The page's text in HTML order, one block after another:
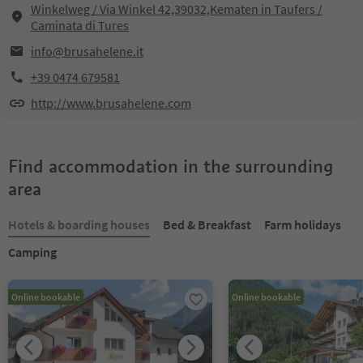
Winkelweg / Via Winkel 42,39032,Kematen in Taufers /
Caminata di Tures
info@brusahelene.it
+39 0474 679581
http://www.brusahelene.com
Find accommodation in the surrounding
area
Hotels & boarding houses Bed & Breakfast
Farm holidays
Camping
Online bookable Online bookable